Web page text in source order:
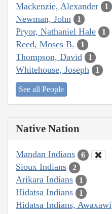
Mackenzie, Alexander 1
Newman, John 1
Pryor, Nathaniel Hale 1
Reed, Moses B. 1
Thompson, David 1
Whitehouse, Joseph 1
See all People
Native Nation
Mandan Indians 6
Sioux Indians 2
Arikara Indians 1
Hidatsa Indians 1
Hidatsa Indians, Awaxawi